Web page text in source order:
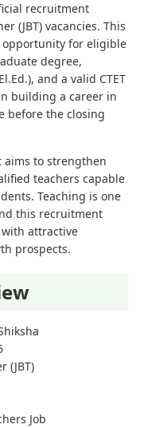
recruitment
(JBT) vacancies. This
for eligible
degree,
and a valid CTET
building a career in
before the closing
aims to strengthen
teachers capable
Teaching is one
this recruitment
attractive
prospects.
(JBT)
Job